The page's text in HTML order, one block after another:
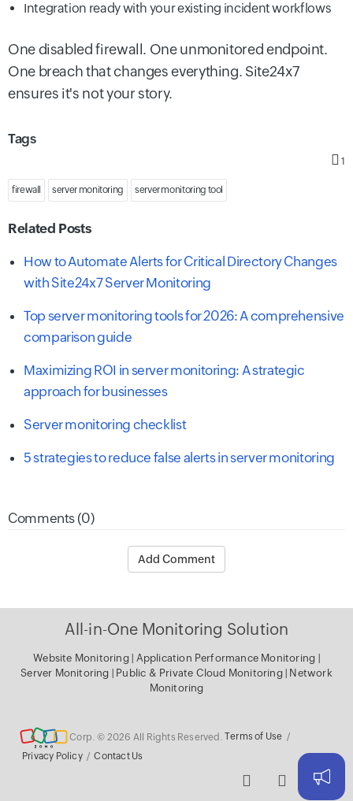
Integration ready with your existing incident workflows
One disabled firewall. One unmonitored endpoint.
One breach that changes everything. Site24x7
ensures it's not your story.
Tags
1
firewall server monitoring server monitoring tool
Related Posts
How to Automate Alerts for Critical Directory Changes
with Site24x7 Server Monitoring
Top server monitoring tools for 2026: A comprehensive
comparison guide
Maximizing ROI in server monitoring: A strategic
approach for businesses
Server monitoring checklist
5 strategies to reduce false alerts in server monitoring
Comments (0)
Add Comment
All-in-One Monitoring Solution
Website Monitoring| Application Performance Monitoring |
Server Monitoring | Public & Private Cloud Monitoring | Network
Monitoring
Corp. © 2026 All Rights Reserved. Terms of Use /
Privacy Policy / Contact Us